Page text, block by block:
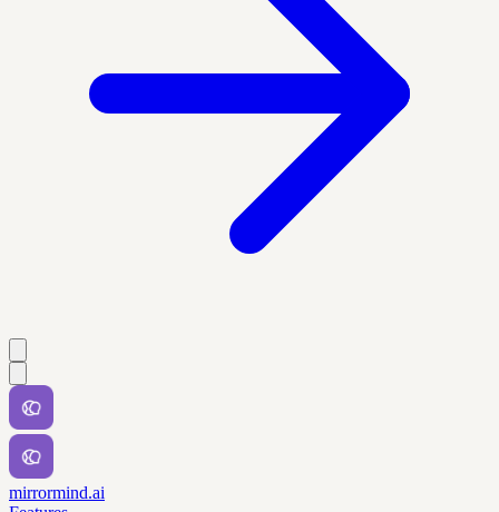
mirrormind.ai